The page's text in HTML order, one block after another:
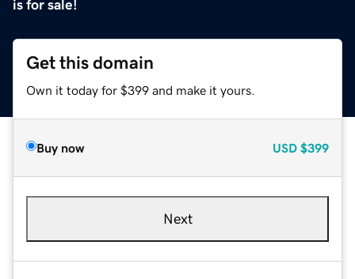
is for sale!
Get this domain
Own it today for $399 and make it yours.
Buy now USD $399
Next